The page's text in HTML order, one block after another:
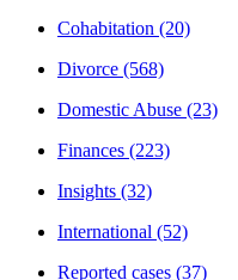
Cohabitation (20)
Divorce (568)
Domestic Abuse (23)
Finances (223)
Insights (32)
International (52)
Reported cases (37)